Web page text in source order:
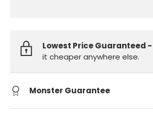
Lowest Price Guaranteed -
it cheaper anywhere else.
Monster Guarantee